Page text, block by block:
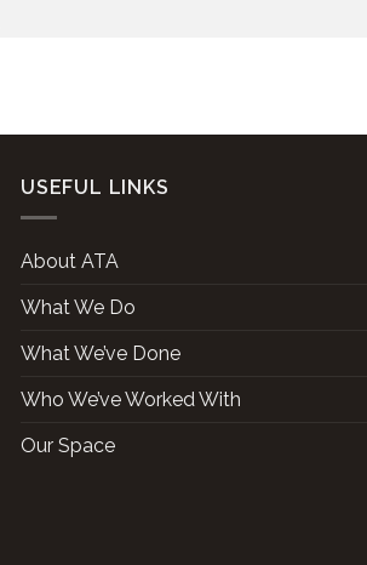
USEFUL LINKS
About ATA
What We Do
What We’ve Done
Who We’ve Worked With
Our Space